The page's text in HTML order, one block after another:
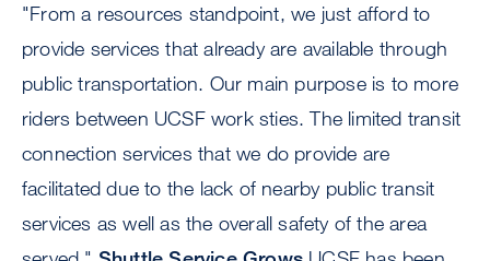
"From a resources standpoint, we just afford to
provide services that already are available through
public transportation. Our main purpose is to more
riders between UCSF work sties. The limited transit
connection services that we do provide are
facilitated due to the lack of nearby public transit
services as well as the overall safety of the area